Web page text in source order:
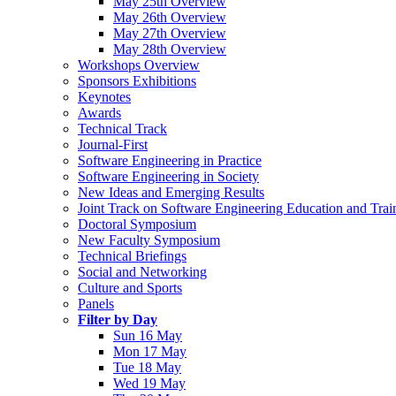
May 26th Overview
May 27th Overview
May 28th Overview
Workshops Overview
Sponsors Exhibitions
Keynotes
Awards
Technical Track
Journal-First
Software Engineering in Practice
Software Engineering in Society
New Ideas and Emerging Results
Joint Track on Software Engineering Education and
Doctoral Symposium
New Faculty Symposium
Technical Briefings
Social and Networking
Culture and Sports
Panels
Filter by Day
Sun 16 May
Mon 17 May
Tue 18 May
Wed 19 May